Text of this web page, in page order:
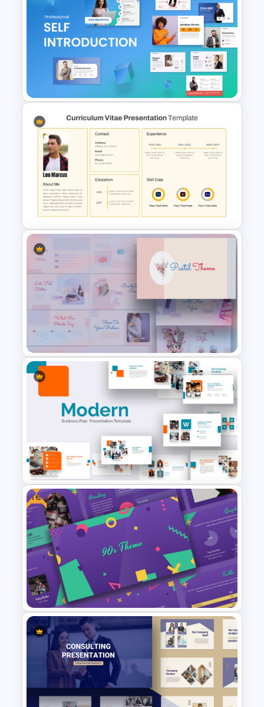
Self Introduction Presentation
Slide
Self Introduction PowerPoint
Template and Google Slides
CV Presentation Template
Pastel Google Slides
Presentation Theme
Modern Google Slides
Presentation Template
Free
Free 90’s Google Slides